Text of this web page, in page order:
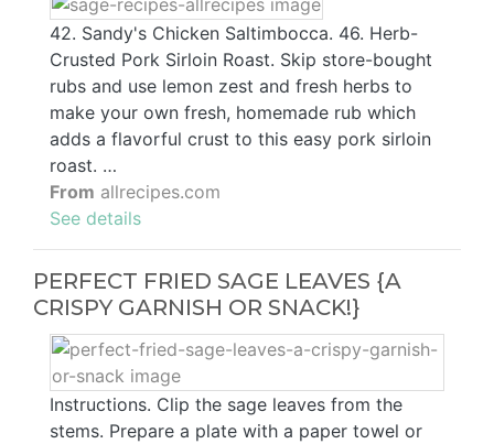
42. Sandy's Chicken Saltimbocca. 46. Herb-
Crusted Pork Sirloin Roast. Skip store-bought
rubs and use lemon zest and fresh herbs to
make your own fresh, homemade rub which
adds a flavorful crust to this easy pork sirloin
roast. …
From allrecipes.com
See details
PERFECT FRIED SAGE LEAVES {A
CRISPY GARNISH OR SNACK!}
Instructions. Clip the sage leaves from the
stems. Prepare a plate with a paper towel or